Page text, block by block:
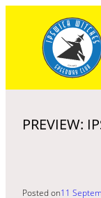
content
PREVIEW:
Posted on11